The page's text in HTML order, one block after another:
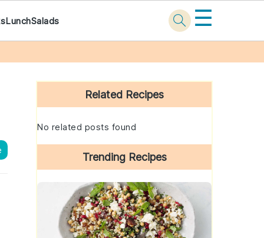
LunchSalads ☰
Primary
Sidebar
Related Recipes
No related posts found
Trending Recipes